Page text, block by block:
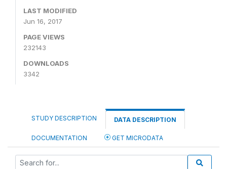
LAST MODIFIED
Jun 16, 2017
PAGE VIEWS
232143
DOWNLOADS
3342
STUDY DESCRIPTION DATA DESCRIPTION
DOCUMENTATION GET MICRODATA